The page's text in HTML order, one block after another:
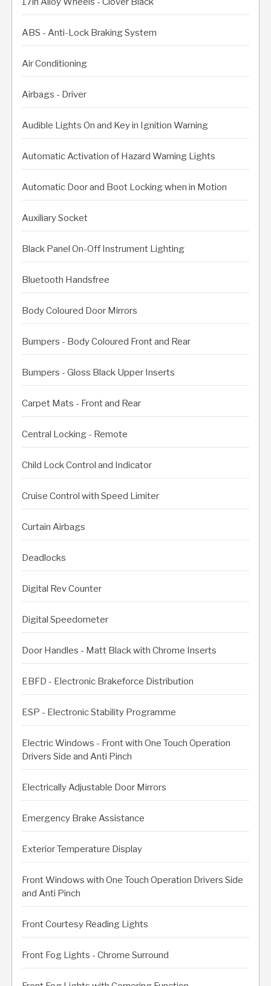
ABS - Anti-Lock Braking System
Air Conditioning
Airbags - Driver
Audible Lights On and Key in Ignition Warning
Automatic Activation of Hazard Warning Lights
Automatic Door and Boot Locking when in Motion
Auxiliary Socket
Black Panel On-Off Instrument Lighting
Bluetooth Handsfree
Body Coloured Door Mirrors
Bumpers - Body Coloured Front and Rear
Bumpers - Gloss Black Upper Inserts
Carpet Mats - Front and Rear
Central Locking - Remote
Child Lock Control and Indicator
Cruise Control with Speed Limiter
Curtain Airbags
Deadlocks
Digital Rev Counter
Digital Speedometer
Door Handles - Matt Black with Chrome Inserts
EBFD - Electronic Brakeforce Distribution
ESP - Electronic Stability Programme
Electric Windows - Front with One Touch Operation
Drivers Side and Anti Pinch
Electrically Adjustable Door Mirrors
Emergency Brake Assistance
Exterior Temperature Display
Front Windows with One Touch Operation Drivers Side
and Anti Pinch
Front Courtesy Reading Lights
Front Fog Lights - Chrome Surround